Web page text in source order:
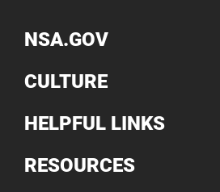
NSA.GOV
CULTURE
HELPFUL LINKS
RESOURCES